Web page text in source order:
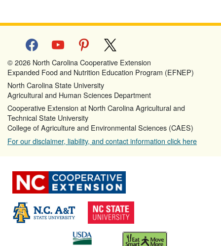
facebookyoutube pinterest
© 2026 North Carolina Cooperative Extension
Expanded Food and Nutrition Education Program (EFNEP)
North Carolina State University
Agricultural and Human Sciences Department
Cooperative Extension at North Carolina Agricultural and
Technical State University
College of Agriculture and Environmental Sciences (CAES)
For our disclaimer, liability, and contact information click here